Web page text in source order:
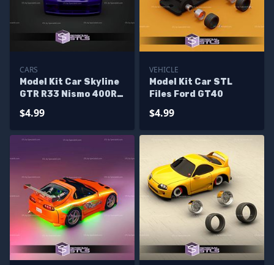
CARS
Model Kit Car Skyline
GTR R33 Nismo 400R
$4.99
VEHICLE
Model Kit Car STL
Files Ford GT40
$4.99